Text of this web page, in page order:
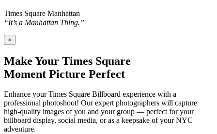
Times Square Manhattan
“It’s a Manhattan Thing.”
×
Make Your Times Square
Moment Picture Perfect
Enhance your Times Square Billboard experience with a
professional photoshoot! Our expert photographers will capture
high-quality images of you and your group — perfect for your
billboard display, social media, or as a keepsake of your NYC
adventure.